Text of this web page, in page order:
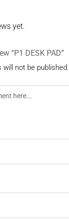
yet.
“P1 DESK PAD”
will not be published.